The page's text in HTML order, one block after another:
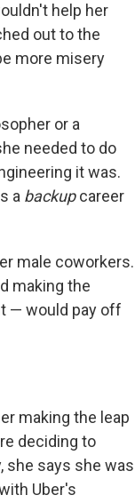
help her
out to the
more misery
or a
needed to do
it was.
a backupcareer
male coworkers.
making the
— would pay off
making the leap
deciding to
she says she was
Uber's